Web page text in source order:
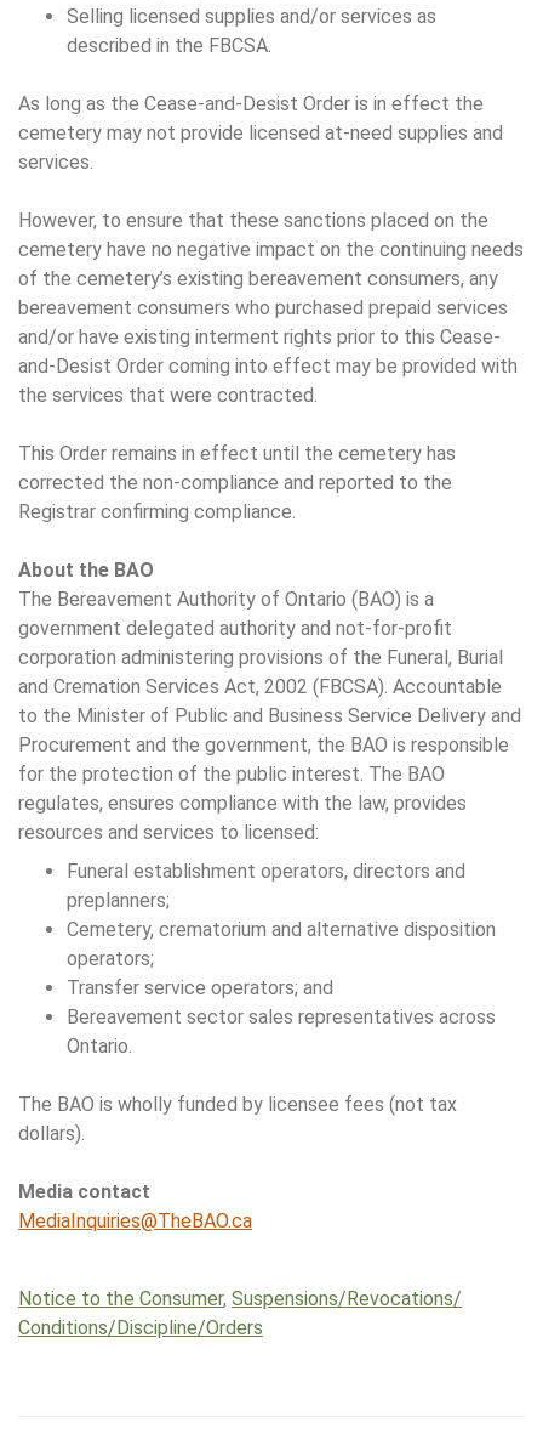
Selling licensed supplies and/or services as
described in the FBCSA.
As long as the Cease-and-Desist Order is in effect the
cemetery may not provide licensed at-need supplies and
services.
However, to ensure that these sanctions placed on the
cemetery have no negative impact on the continuing needs
of the cemetery’s existing bereavement consumers, any
bereavement consumers who purchased prepaid services
and/or have existing interment rights prior to this Cease-
and-Desist Order coming into effect may be provided with
the services that were contracted.
This Order remains in effect until the cemetery has
corrected the non-compliance and reported to the
Registrar confirming compliance.
About the BAO
The Bereavement Authority of Ontario (BAO) is a
government delegated authority and not-for-profit
corporation administering provisions of the Funeral, Burial
and Cremation Services Act, 2002 (FBCSA). Accountable
to the Minister of Public and Business Service Delivery and
Procurement and the government, the BAO is responsible
for the protection of the public interest. The BAO
regulates, ensures compliance with the law, provides
resources and services to licensed:
Funeral establishment operators, directors and
preplanners;
Cemetery, crematorium and alternative disposition
operators;
Transfer service operators; and
Bereavement sector sales representatives across
Ontario.
The BAO is wholly funded by licensee fees (not tax
dollars).
Media contact
MediaInquiries@TheBAO.ca
Notice to the Consumer, Suspensions/​Revocations/​
Conditions/​Discipline/​Orders